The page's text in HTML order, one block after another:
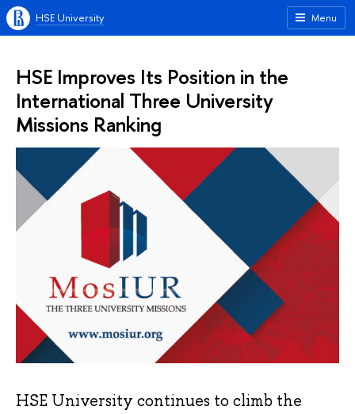
Menu
HSE University
HSE Improves Its Position in the
International Three University
Missions Ranking
HSE University continues to climb the